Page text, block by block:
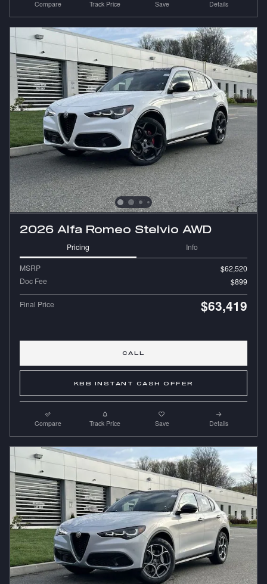
Compare Track Price Save Details
2026 Alfa Romeo Stelvio AWD
Pricing Info
MSRP
$62,520
Doc Fee
$899
Final Price $63,419
CALL
KBB INSTANT CASH OFFER
Compare Track Price Save Details